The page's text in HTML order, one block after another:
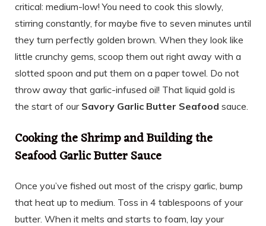
critical: medium-low! You need to cook this slowly,
stirring constantly, for maybe five to seven minutes until
they turn perfectly golden brown. When they look like
little crunchy gems, scoop them out right away with a
slotted spoon and put them on a paper towel. Do not
throw away that garlic-infused oil! That liquid gold is
the start of our Savory Garlic Butter Seafood sauce.
Cooking the Shrimp and Building the
Seafood Garlic Butter Sauce
Once you’ve fished out most of the crispy garlic, bump
that heat up to medium. Toss in 4 tablespoons of your
butter. When it melts and starts to foam, lay your